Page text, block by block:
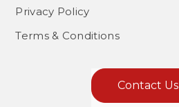
Privacy Policy
Terms & Conditions
Contact Us